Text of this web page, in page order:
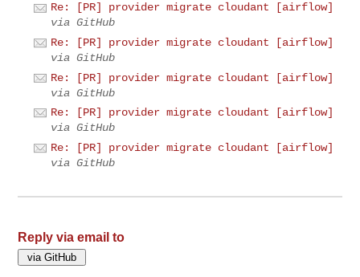
Re: [PR] provider migrate cloudant [airflow]
via GitHub
Re: [PR] provider migrate cloudant [airflow]
via GitHub
Re: [PR] provider migrate cloudant [airflow]
via GitHub
Re: [PR] provider migrate cloudant [airflow]
via GitHub
Re: [PR] provider migrate cloudant [airflow]
via GitHub
Reply via email to